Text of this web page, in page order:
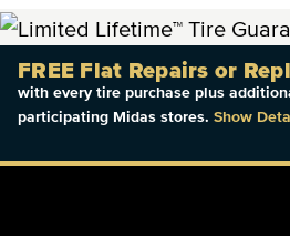
FREE Flat Repairs or
with every tire purchase plus
participating Midas stores. Show